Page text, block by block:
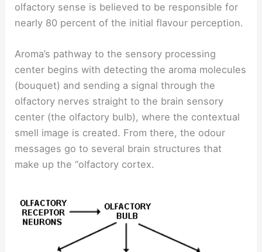
olfactory sense is believed to be responsible for
nearly 80 percent of the initial flavour perception.
Aroma’s pathway to the sensory processing
center begins with detecting the aroma molecules
(bouquet) and sending a signal through the
olfactory nerves straight to the brain sensory
center (the olfactory bulb), where the contextual
smell image is created. From there, the odour
messages go to several brain structures that
make up the “olfactory cortex.